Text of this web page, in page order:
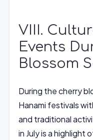
VIII.
Events
Blossom
During the cherry
Hanami festivals
and traditional
in July is a highlight